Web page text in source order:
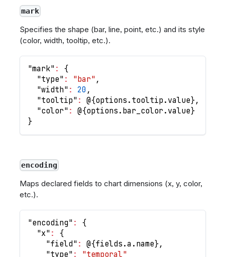
mark
Specifies the shape (bar, line, point, etc.) and its style
(color, width, tooltip, etc.).
"mark" :
{
"type" : "bar" ,
"width" : 20 ,
"tooltip" : @{options.tooltip.value},
"color" : @{options.bar_color.value}
}
encoding
Maps declared fields to chart dimensions (x, y, color,
etc.).
"encoding" :
{
"x" :
{
"field" : @{fields.a.name},
"type" :
"temporal"